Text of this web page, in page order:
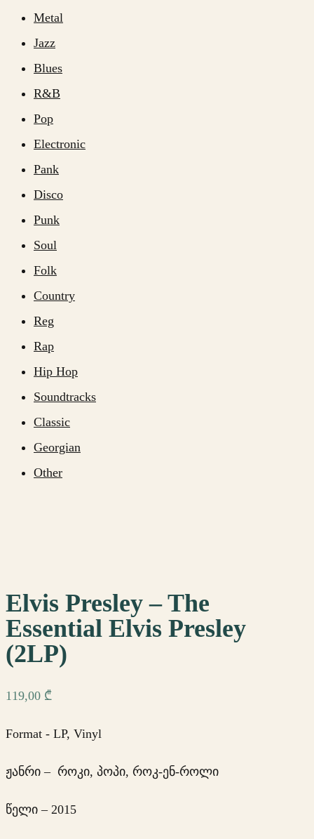
Metal
Jazz
Blues
R&B
Pop
Electronic
Pank
Disco
Punk
Soul
Folk
Country
Reg
Rap
Hip Hop
Soundtracks
Classic
Georgian
Other
Elvis Presley – The
Essential Elvis Presley
(2LP)
119,00 ₾
Format - LP, Vinyl
ჟანრი – როკი, პოპი, როკ-ენ-როლი
წელი – 2015